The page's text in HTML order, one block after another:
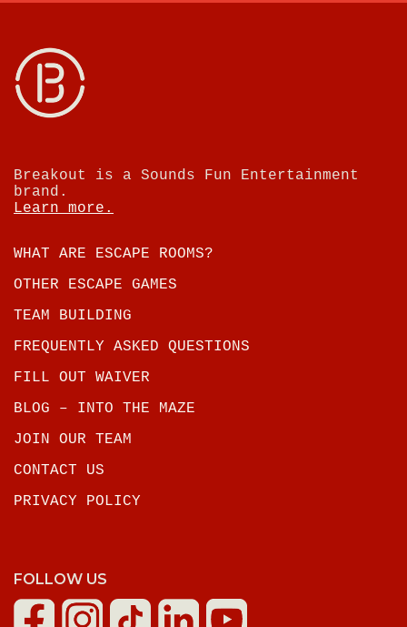
Breakout is a Sounds Fun Entertainment
brand.
Learn more.
WHAT ARE ESCAPE ROOMS?
OTHER ESCAPE GAMES
TEAM BUILDING
FREQUENTLY ASKED QUESTIONS
FILL OUT WAIVER
BLOG – INTO THE MAZE
JOIN OUR TEAM
CONTACT US
PRIVACY POLICY
FOLLOW US